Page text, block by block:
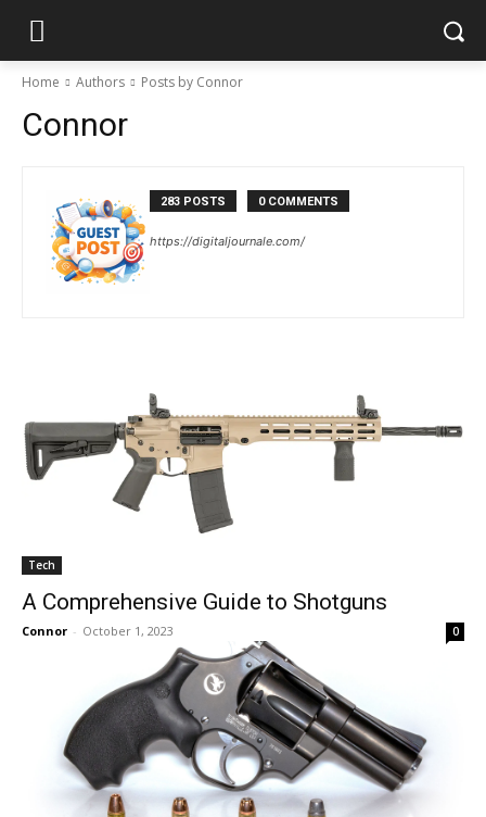
Home Authors Posts by Connor
Connor
283 POSTS 0 COMMENTS
https://digitaljournale.com/
Tech
A Comprehensive Guide to Shotguns
Connor - October 1, 2023 0